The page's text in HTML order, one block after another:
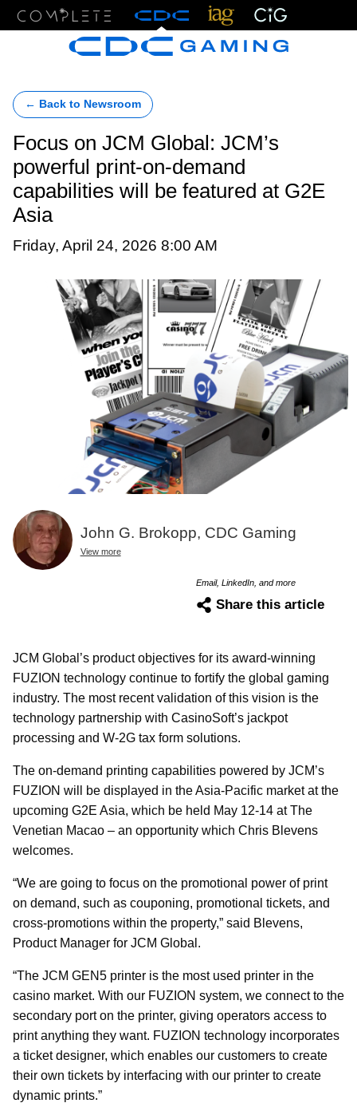
← Back to Newsroom
Focus on JCM Global: JCM’s
powerful print-on-demand
capabilities will be featured at G2E
Asia
Friday, April 24, 2026 8:00 AM
John G. Brokopp, CDC Gaming
View more
Email, LinkedIn, and more
Share this article
JCM Global’s product objectives for its award-winning
FUZION technology continue to fortify the global gaming
industry. The most recent validation of this vision is the
technology partnership with CasinoSoft’s jackpot
processing and W-2G tax form solutions.
The on-demand printing capabilities powered by JCM’s
FUZION will be displayed in the Asia-Pacific market at the
upcoming G2E Asia, which be held May 12-14 at The
Venetian Macao – an opportunity which Chris Blevens
welcomes.
“We are going to focus on the promotional power of print
on demand, such as couponing, promotional tickets, and
cross-promotions within the property,” said Blevens,
Product Manager for JCM Global.
“The JCM GEN5 printer is the most used printer in the
casino market. With our FUZION system, we connect to the
secondary port on the printer, giving operators access to
print anything they want. FUZION technology incorporates
a ticket designer, which enables our customers to create
their own tickets by interfacing with our printer to create
dynamic prints.”